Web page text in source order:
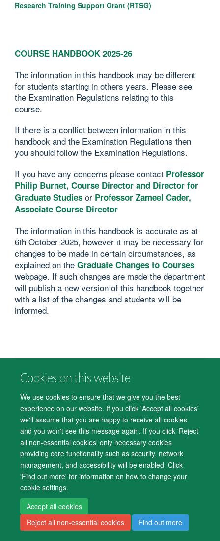
Cookies on this website
We use cookies to ensure that we give you the best
experience on our website. If you click 'Accept all cookies'
we'll assume that you are happy to receive all cookies
and you won't see this message again. If you click 'Reject
all non-essential cookies' only necessary cookies
providing core functionality such as security, network
management, and accessibility will be enabled. Click
'Find out more' for information on how to change your
cookie settings.
Accept all cookies
Reject all non-essential cookies
Find out more
Research Training Support Grant (RTSG)
COURSE HANDBOOK 2025-26
The information in this handbook may be different
for students starting in others years. Please see
the Examination Regulations relating to this
course.
If there is a conflict between information in this
handbook and the Examination Regulations then
you should follow the Examination Regulations.
If you have any concerns please contact Professor
Philip Burnet, Course Director and Director for
Graduate Studies or Professor Zameel Cader,
Associate Course Director
The information in this handbook is accurate as at
6th October 2025, however it may be necessary for
changes to be made in certain circumstances, as
explained on the Graduate Changes to Courses
webpage. If such changes are made the department
will publish a new version of this handbook together
with a list of the changes and students will be
informed.
© 2026 Department of Psychiatry, Warneford Hospital, Oxford, OX3 7JX
Accessibility Statement
Accessibility Cookies Contact us IT Support Knowledge Base
Log in